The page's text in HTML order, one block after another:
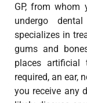
GP, from whom
undergo
specializes in
gums and
places artificial
required, an ear,
you receive any